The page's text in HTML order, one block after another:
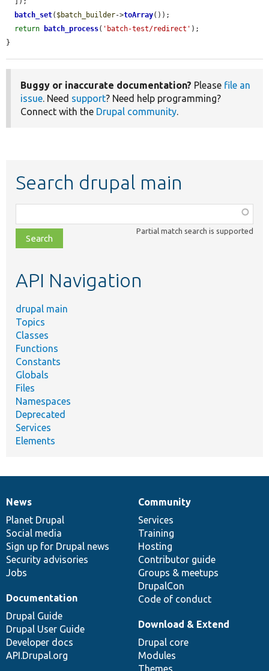
batch_set( $batch_builder->toArray());
return
batch_process( 'batch-test/redirect' );
}
Buggy or inaccurate documentation? Please file an
issue . Need support? Need help programming?
Connect with the Drupal community
Search drupal main
class,
file,
topic,
Partial match search is supported
API Navigation
drupal main
Topics
Classes
Functions
Constants
Globals
Files
Namespaces
Deprecated
Services
Elements
News
items
News
Planet Drupal
Social media
Sign up for Drupal news
Security advisories
Jobs
Our
community
Community
Services
Training
Hosting
Contributor guide
Groups & meetups
DrupalCon
Code of conduct
Documentation
Documentation
Drupal Guide
Drupal User Guide
Developer docs
API.Drupal.org
Drupal
code
base
Download & Extend
Drupal core
Modules
Themes
Governance
of
community